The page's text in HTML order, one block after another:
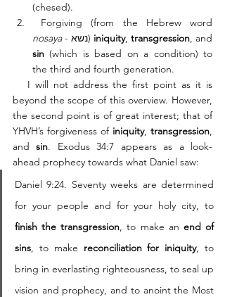
(chesed).
nosaya
- נשא) iniquity, transgression
sin (which is based on a condition) to
the third and fourth generation.
beyond the scope of this overview. However,
the second point is of great interest; that of
YHVH’s forgiveness of iniquity, transgression,
and sin. Exodus 34:7 appears as a look-
ahead prophecy towards what Daniel saw:
Daniel 9:24. Seventy weeks are determined
finish the transgression, to make an end of
sins, to make reconciliation for iniquity, to
bring in everlasting righteousness, to seal up
vision and prophecy, and to anoint the Most